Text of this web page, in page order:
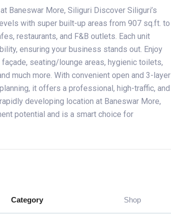
Baneswar More, Siliguri Discover Siliguri’s
with super built-up areas from 907 sq.ft. to
restaurants, and F&B outlets. Each unit
ensuring your business stands out. Enjoy
seating/lounge areas, hygienic toilets,
much more. With convenient open and 3-layer
it offers a professional, high-traffic, and
developing location at Baneswar More,
potential and is a smart choice for
Category Shop